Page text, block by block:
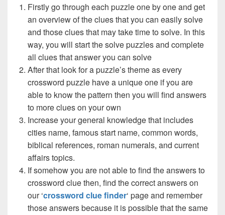
Firstly go through each puzzle one by one and get
an overview of the clues that you can easily solve
and those clues that may take time to solve. In this
way, you will start the solve puzzles and complete
all clues that answer you can solve
After that look for a puzzle’s theme as every
crossword puzzle have a unique one if you are
able to know the pattern then you will find answers
to more clues on your own
Increase your general knowledge that includes
cities name, famous start name, common words,
biblical references, roman numerals, and current
affairs topics.
If somehow you are not able to find the answers to
crossword clue then, find the correct answers on
our ‘crossword clue finder‘ page and remember
those answers because it is possible that the same